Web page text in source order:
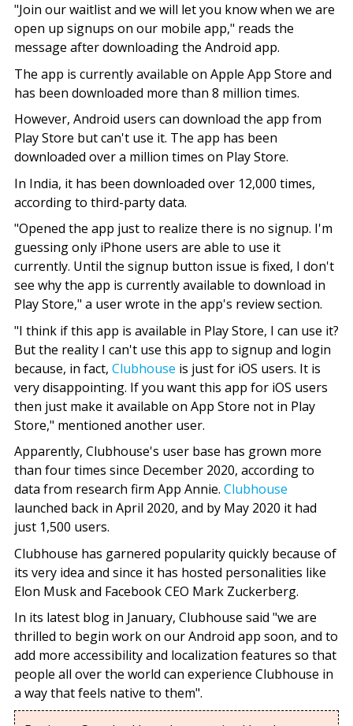
"Join our waitlist and we will let you know when we are
open up signups on our mobile app," reads the
message after downloading the Android app.
The app is currently available on Apple App Store and
has been downloaded more than 8 million times.
However, Android users can download the app from
Play Store but can't use it. The app has been
downloaded over a million times on Play Store.
In India, it has been downloaded over 12,000 times,
according to third-party data.
"Opened the app just to realize there is no signup. I'm
guessing only iPhone users are able to use it
currently. Until the signup button issue is fixed, I don't
see why the app is currently available to download in
Play Store," a user wrote in the app's review section.
"I think if this app is available in Play Store, I can use it?
But the reality I can't use this app to signup and login
because, in fact, Clubhouse is just for iOS users. It is
very disappointing. If you want this app for iOS users
then just make it available on App Store not in Play
Store," mentioned another user.
Apparently, Clubhouse's user base has grown more
than four times since December 2020, according to
data from research firm App Annie. Clubhouse
launched back in April 2020, and by May 2020 it had
just 1,500 users.
Clubhouse has garnered popularity quickly because of
its very idea and since it has hosted personalities like
Elon Musk and Facebook CEO Mark Zuckerberg.
In its latest blog in January, Clubhouse said "we are
thrilled to begin work on our Android app soon, and to
add more accessibility and localization features so that
people all over the world can experience Clubhouse in
a way that feels native to them".